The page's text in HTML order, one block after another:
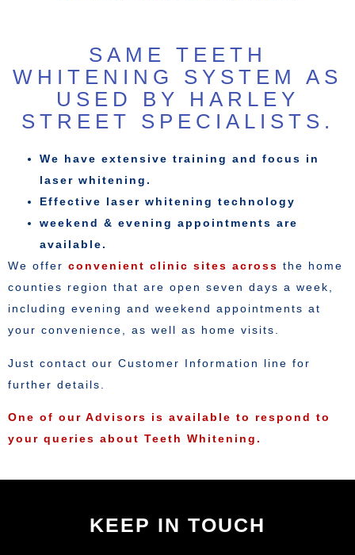
SAME TEETH
WHITENING SYSTEM AS
USED BY HARLEY
STREET SPECIALISTS.
We have extensive training and focus in
laser whitening.
Effective laser whitening technology
weekend & evening appointments are
available.
We offer convenient clinic sites across the home
counties region that are open seven days a week,
including evening and weekend appointments at
your convenience, as well as home visits.
Just contact our Customer Information line for
further details.
One of our Advisors is available to respond to
your queries about Teeth Whitening.
KEEP IN TOUCH